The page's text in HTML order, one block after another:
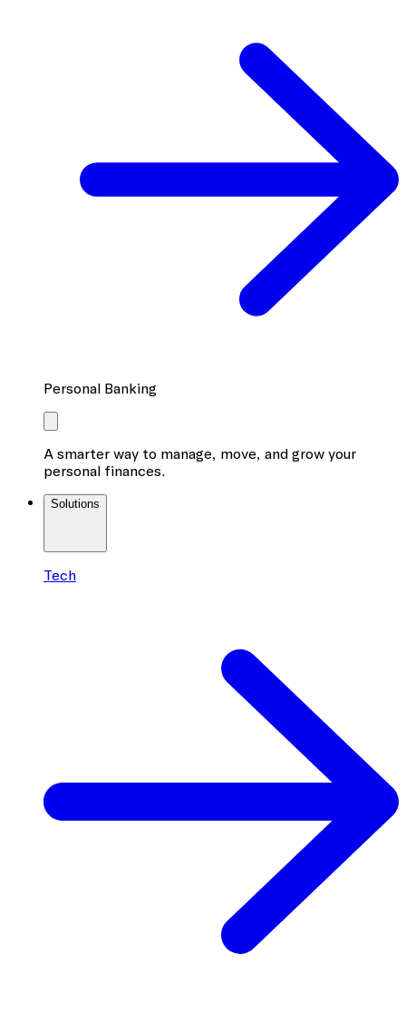
Personal Banking
A smarter way to manage, move, and grow your
personal finances.
Solutions
Tech